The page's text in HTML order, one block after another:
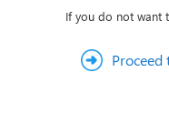
If you do not want